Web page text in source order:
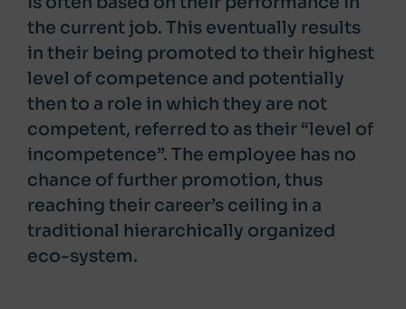
the current job. This eventually results
in their being promoted to their highest
level of competence and potentially
then to a role in which they are not
competent, referred to as their “level of
incompetence”. The employee has no
chance of further promotion, thus
reaching their career’s ceiling in a
traditional hierarchically organized
eco-system.